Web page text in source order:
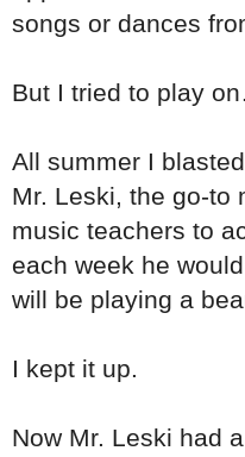
songs or dances
But I tried to play
All summer I
Mr. Leski, the go-to
music teachers to
each week he
will be playing a
I kept it up.
Now Mr. Leski had